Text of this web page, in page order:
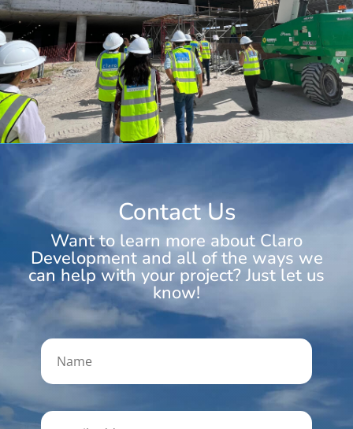
Contact Us
Want to learn more about Claro
Development and all of the ways we
can help with your project? Just let us
know!